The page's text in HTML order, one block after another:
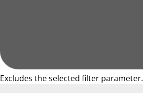
Excludes the selected filter parameter.